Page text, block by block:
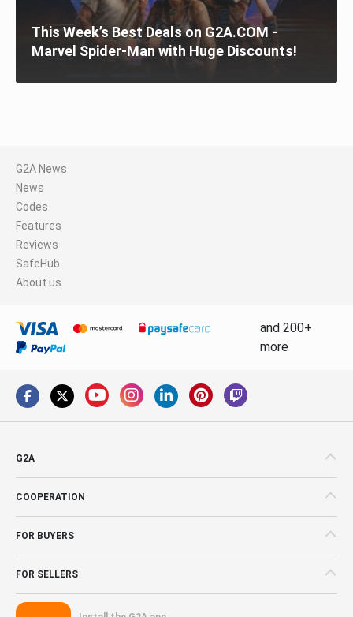
This Week’s Best Deals on G2A.COM -
Marvel Spider-Man with Huge Discounts!
G2A News
News
Codes
Features
Reviews
SafeHub
About us
and 200+
more
G2A
COOPERATION
FOR BUYERS
FOR SELLERS